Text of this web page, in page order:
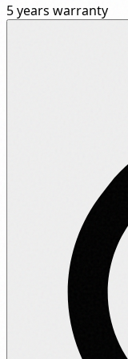
5 years warranty